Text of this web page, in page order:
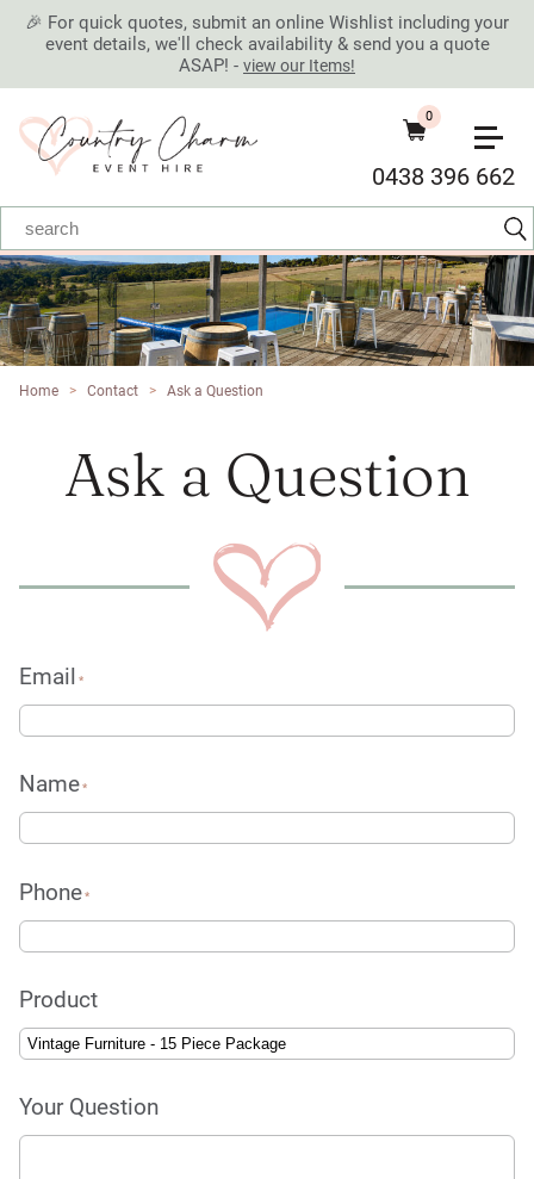
🎉 For quick quotes, submit an online Wishlist including your
event details, we'll check availability & send you a quote
ASAP! - view our Items!
0438 396 662
0
Home > Contact > Ask a Question
Ask a Question
Email *
Name*
Phone*
Product
Your Question